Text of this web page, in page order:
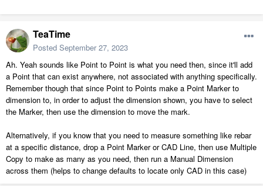
TeaTime
Posted September 27, 2023
Ah. Yeah sounds like Point to Point is what you need then, since it'll add
a Point that can exist anywhere, not associated with anything specifically.
Remember though that since Point to Points make a Point Marker to
dimension to, in order to adjust the dimension shown, you have to select
the Marker, then use the dimension to move the mark.
Alternatively, if you know that you need to measure something like rebar
at a specific distance, drop a Point Marker or CAD Line, then use Multiple
Copy to make as many as you need, then run a Manual Dimension
across them (helps to change defaults to locate only CAD in this case)